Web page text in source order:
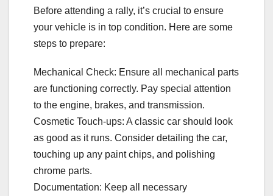
Before attending a rally, it’s crucial to ensure
your vehicle is in top condition. Here are some
steps to prepare:
Mechanical Check: Ensure all mechanical parts
are functioning correctly. Pay special attention
to the engine, brakes, and transmission.
Cosmetic Touch-ups: A classic car should look
as good as it runs. Consider detailing the car,
touching up any paint chips, and polishing
chrome parts.
Documentation: Keep all necessary